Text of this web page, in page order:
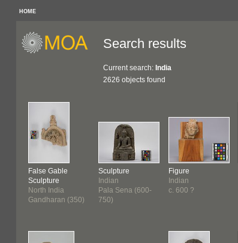
HOME
Search results
Current search: India
2626 objects found
False Gable
Sculpture
North India
Gandharan (350)
Sculpture
Indian
Pala Sena (600-
750)
Figure
Indian
c. 600 ?